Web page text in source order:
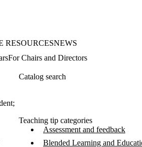
RESOURCESNEWS
For Chairs and Directors
Catalog search
Teaching tip categories
Assessment and feedback
Blended Learning and